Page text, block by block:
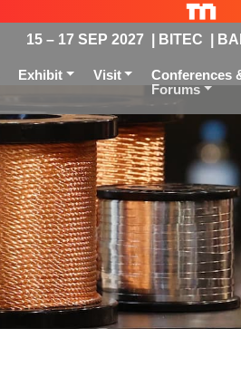
15 – 17 SEP 2027 | BITEC |
Exhibit Visit
Conferences
Forums